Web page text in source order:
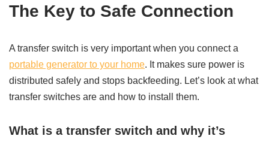
The Key to Safe Connection
A transfer switch is very important when you connect a
portable generator to your home. It makes sure power is
distributed safely and stops backfeeding. Let’s look at what
transfer switches are and how to install them.
What is a transfer switch and why it’s